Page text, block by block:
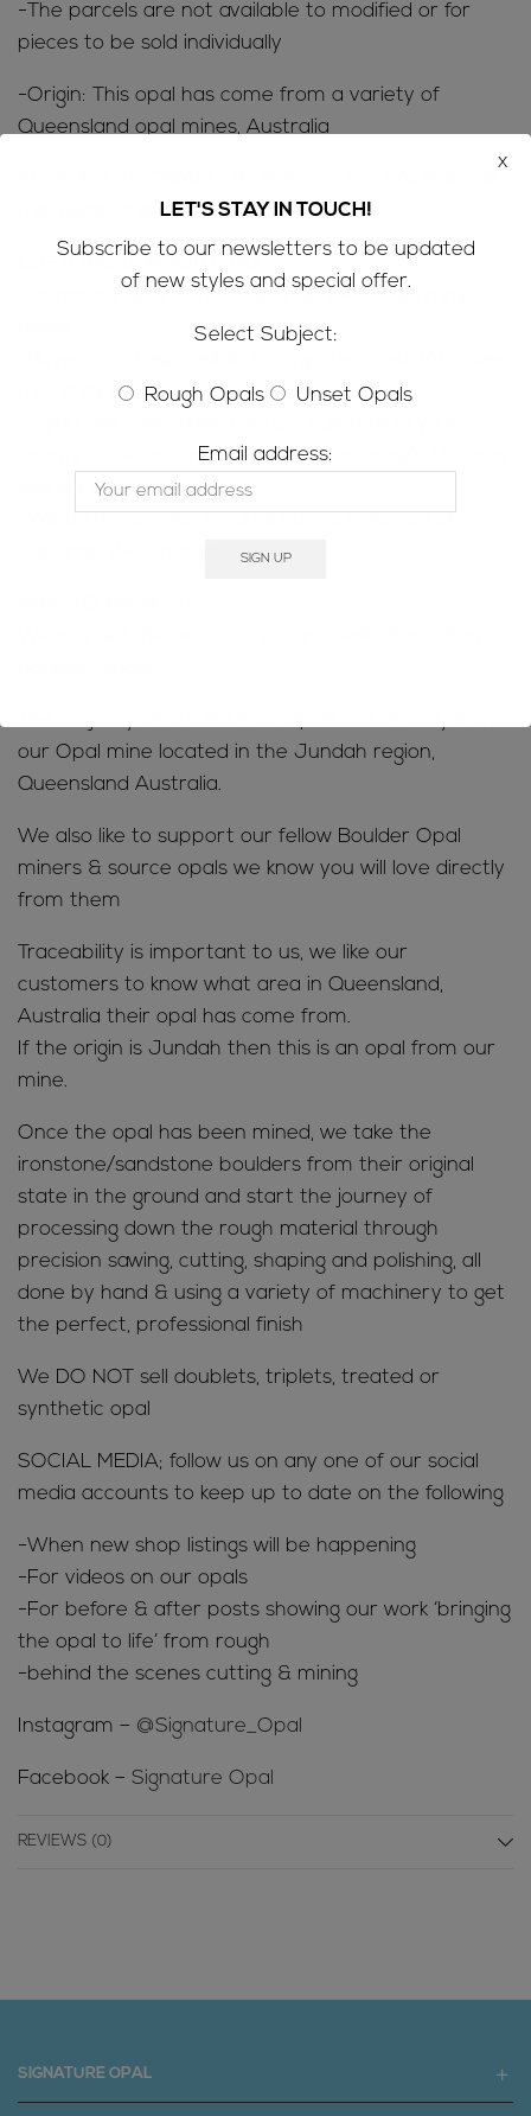
-The parcels are not available to modified or for
pieces to be sold individually
-Origin: This opal has come from a variety of
Queensland opal mines, Australia
the ‘need to know’ information
-Please be aware that customs/VAT taxes may
that may apply
county to determine how much customs/VAT taxes
you will be charged
our Opal mine located in the Jundah region,
Queensland Australia.
We also like to support our fellow Boulder Opal
miners & source opals we know you will love directly
from them
Traceability is important to us, we like our
customers to know what area in Queensland,
Australia their opal has come from.
If the origin is Jundah then this is an opal from our
mine.
Once the opal has been mined, we take the
ironstone/sandstone boulders from their original
state in the ground and start the journey of
processing down the rough material through
precision sawing, cutting, shaping and polishing, all
done by hand & using a variety of machinery to get
the perfect, professional finish
We DO NOT sell doublets, triplets, treated or
synthetic opal
SOCIAL MEDIA; follow us on any one of our social
media accounts to keep up to date on the following
-When new shop listings will be happening
-For videos on our opals
-For before & after posts showing our work ‘bringing
the opal to life’ from rough
-behind the scenes cutting & mining
Instagram – @Signature_Opal
Facebook – Signature Opal
REVIEWS (0)
SIGNATURE OPAL
LET'S STAY IN TOUCH!
Subscribe to our newsletters to be updated
of new styles and special offer.
Select Subject:
Rough Opals Unset Opals
Email address:
x